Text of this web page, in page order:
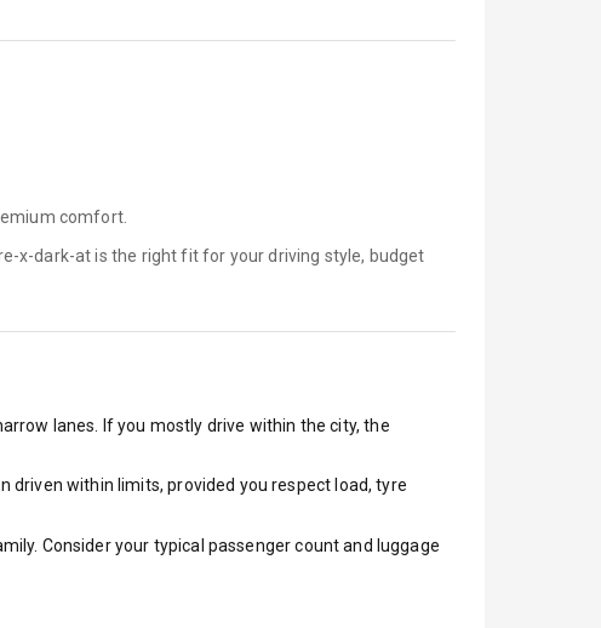
comfort.
x-dark-at is the right fit for your driving style, budget
lanes. If you mostly drive within the city, the
within limits, provided you respect load, tyre
Consider your typical passenger count and luggage